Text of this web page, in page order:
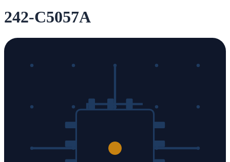
242-C5057A